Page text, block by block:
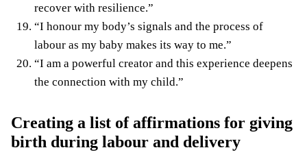
recover with resilience.”
“I honour my body’s signals and the process of
labour as my baby makes its way to me.”
“I am a powerful creator and this experience deepens
the connection with my child.”
Creating a list of affirmations for giving
birth during labour and delivery